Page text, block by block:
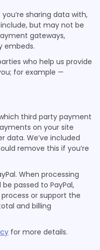
sharing data with,
but may not be
gateways,
embeds.
who help us provide
for example —
third party payment
on your site
data. We’ve included
remove this if you’re
When processing
passed to PayPal,
or support the
and billing
for more details.